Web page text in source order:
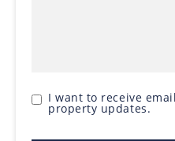
I want to receive
property updates.